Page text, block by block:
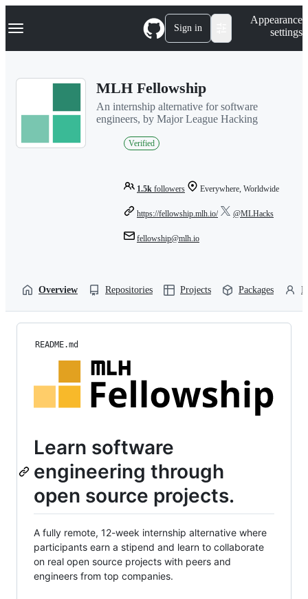
k
p
Navigation Menu Sign in
Appearance
settings
MLH Fellowship
An internship alternative for software
engineers, by Major League Hacking
Verified
1.5k followers Everywhere, Worldwide
https://fellowship.mlh.io/ @MLHacks
fellowship@mlh.io
Overview Repositories Projects Packages
README.md
Learn software
engineering through
open source projects.
A fully remote, 12-week internship alternative where
participants earn a stipend and learn to collaborate
on real open source projects with peers and
engineers from top companies.